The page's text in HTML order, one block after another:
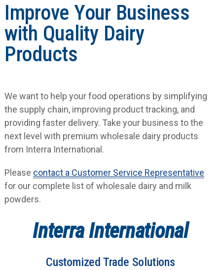
Improve Your Business
with Quality Dairy
Products
We want to help your food operations by simplifying
the supply chain, improving product tracking, and
providing faster delivery. Take your business to the
next level with premium wholesale dairy products
from Interra International.
Please contact a Customer Service Representative
for our complete list of wholesale dairy and milk
powders.
Interra International
Customized Trade Solutions